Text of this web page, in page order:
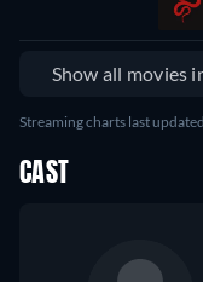
Show all movies
Streaming charts last
CAST